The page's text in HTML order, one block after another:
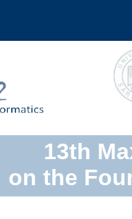
13th
on the